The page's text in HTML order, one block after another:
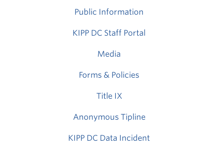
Public Information
KIPP DC Staff Portal
Media
Forms & Policies
Title IX
Anonymous Tipline
KIPP DC Data Incident